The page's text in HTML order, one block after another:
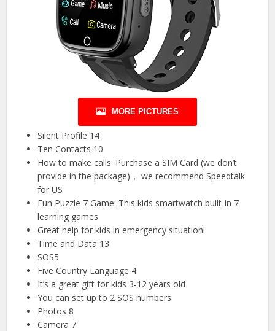
MORE PICTURES
Silent Profile 14
Ten Contacts 10
How to make calls: Purchase a SIM Card (we don’t
provide in the package)， we recommend Speedtalk
for US
Fun Puzzle 7 Game: This kids smartwatch built-in 7
learning games
Great help for kids in emergency situation!
Time and Data 13
SOS5
Five Country Language 4
It’s a great gift for kids 3-12 years old
You can set up to 2 SOS numbers
Photos 8
Camera 7